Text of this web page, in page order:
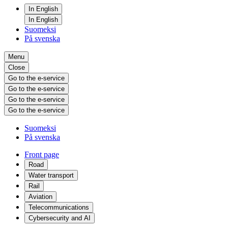
In English
In English
Suomeksi
På svenska
Menu
Close
Go to the e-service
Go to the e-service
Go to the e-service
Go to the e-service
Suomeksi
På svenska
Front page
Road
Water transport
Rail
Aviation
Telecommunications
Cybersecurity and AI